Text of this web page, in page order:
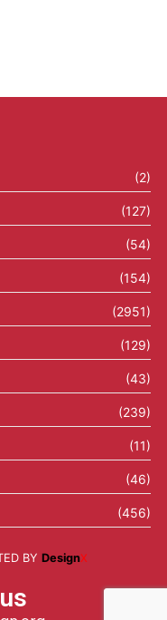
(2)
(127)
(54)
(154)
(2951)
(129)
(43)
(239)
(11)
(46)
(456)
BY DesignX